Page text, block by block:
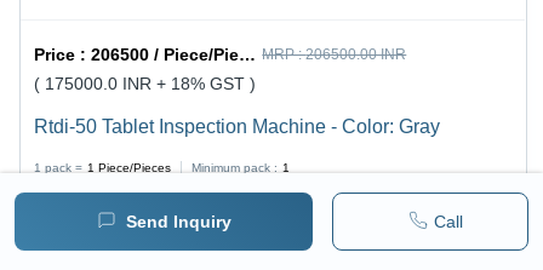
Send Inquiry Call
Price :206500 / Piece/Pieces MRP :206500.00 INR
( 175000.0 INR + 18% GST )
Rtdi-50 Tablet Inspection Machine - Color: Gray
1 pack = 1 Piece/Pieces Minimum pack : 1
BUY NOW